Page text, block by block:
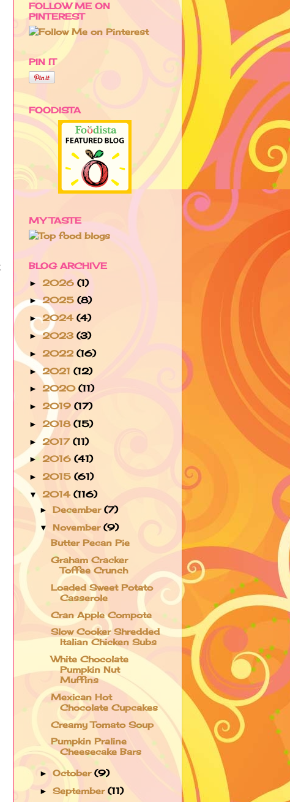
FOLLOW ME ON
PINTEREST
PIN IT
FOODISTA
MY TASTE
BLOG ARCHIVE
► 2026 (1)
►2025 (8)
►2024 (4)
►2023 (3)
► 2022 (16)
► 2021 (12)
► 2020 (11)
► 2019 (17)
► 2018 (15)
► 2017 (11)
► 2016 (41)
► 2015 (61)
▼ 2014 (116)
►December(7)
▼ November(9)
Butter Pecan Pie
Graham Cracker
Toffee Crunch
Loaded Sweet Potato
Casserole
Cran Apple Compote
Slow Cooker Shredded
Italian Chicken Subs
White Chocolate
Pumpkin Nut
Muffins
Mexican Hot
Chocolate Cupcakes
Creamy Tomato Soup
Pumpkin Praline
Cheesecake Bars
►October(9)
►September(11)